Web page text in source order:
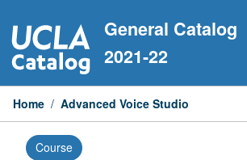
to
content
General Catalog
2021-22
Home / Advanced Voice Studio
Course